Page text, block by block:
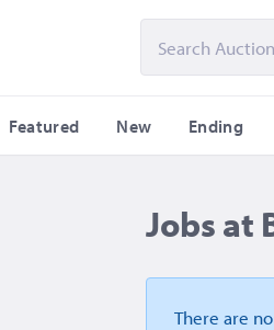
Featured New Ending
Jobs at
There are